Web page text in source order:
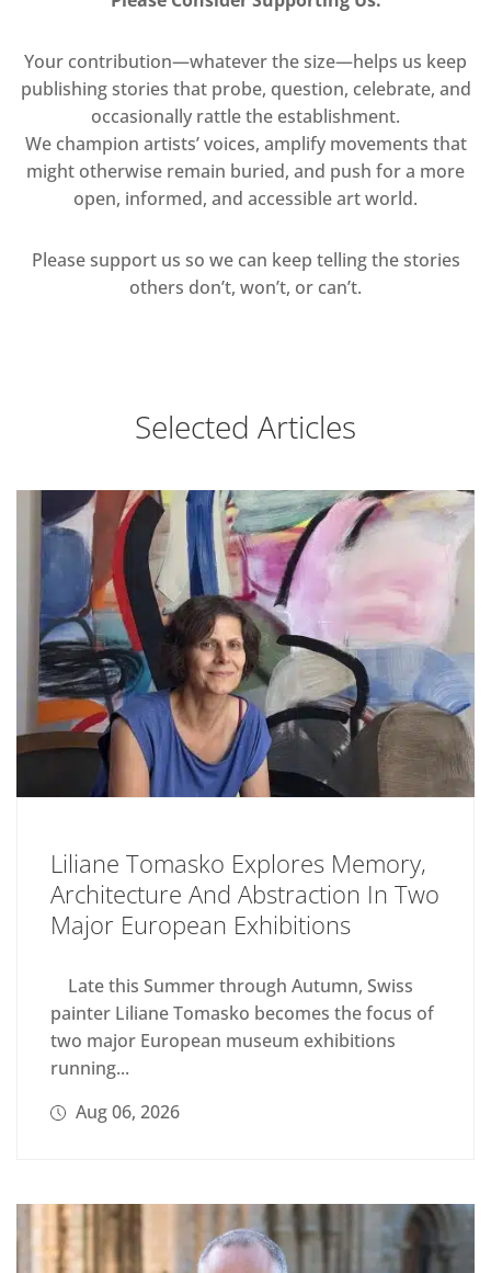
Your contribution—whatever the size—helps us keep
publishing stories that probe, question, celebrate, and
occasionally rattle the establishment.
We champion artists’ voices, amplify movements that
might otherwise remain buried, and push for a more
open, informed, and accessible art world.
Please support us so we can keep telling the stories
others don’t, won’t, or can’t.
Selected Articles
Liliane Tomasko Explores Memory,
Architecture And Abstraction In Two
Major European Exhibitions
Late this Summer through Autumn, Swiss
painter Liliane Tomasko becomes the focus of
two major European museum exhibitions
running...
Aug 06, 2026